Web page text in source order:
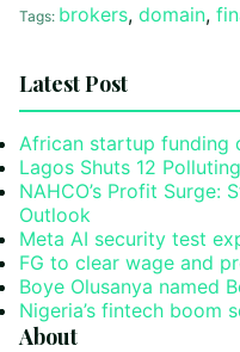
Tags: brokers, domain,
Latest Post
African startup funding
Lagos Shuts 12
NAHCO’s Profit Surge:
Outlook
Meta AI security test
FG to clear wage and
Boye Olusanya named
Nigeria’s fintech boom
About